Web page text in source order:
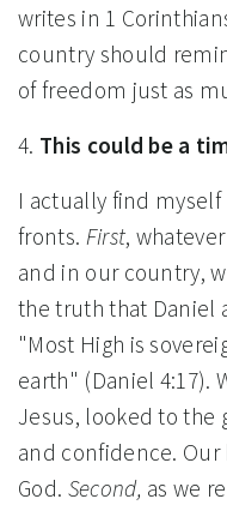
writes in 1
country should
of freedom just as
4. This could be a
I actually find
fronts. First,
and in our country,
the truth that Daniel
"Most High is
earth" (Daniel 4:17).
Jesus, looked to the
and confidence.
God. Second, as we